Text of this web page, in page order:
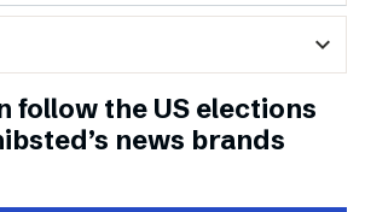
expand_more
follow the US elections
news brands